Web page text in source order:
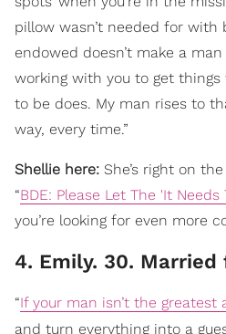
pillow wasn’t needed for with
endowed doesn’t make a
working with you to get
to be does. My man rises to
way, every time.”
Shellie here: She’s right on
“BDE: Please Let The 'It Needs
you’re looking for even more
4. Emily. 30. Married
“If your man isn’t the greatest
and turn everything into a